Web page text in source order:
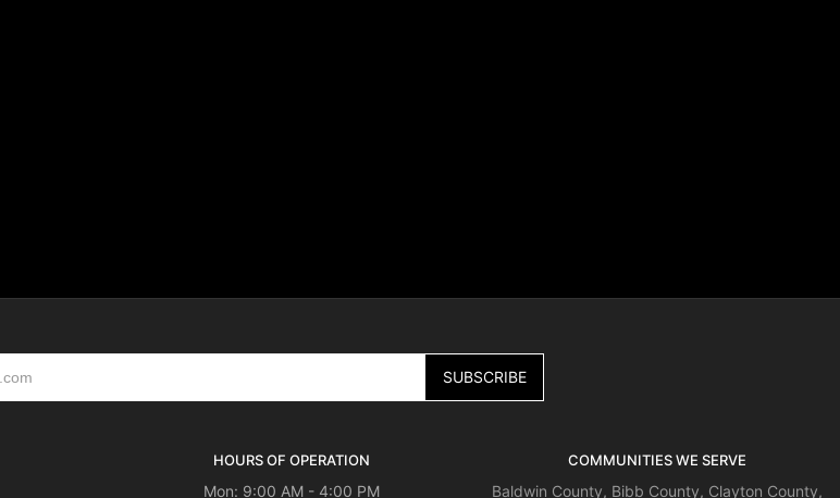
HOURS OF OPERATION
Mon: 9:00 AM - 4:00 PM
COMMUNITIES WE SERVE
Baldwin County, Bibb County, Clayton County,